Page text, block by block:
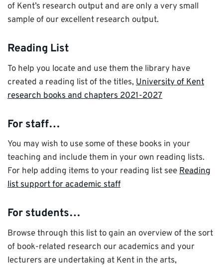
of Kent’s research output and are only a very small
sample of our excellent research output.
Reading List
To help you locate and use them the library have
created a reading list of the titles, University of Kent
research books and chapters 2021-2027
For staff…
You may wish to use some of these books in your
teaching and include them in your own reading lists.
For help adding items to your reading list seeReading
list support for academic staff
For students…
Browse through this list to gain an overview of the sort
of book-related research our academics and your
lecturers are undertaking at Kent in the arts,